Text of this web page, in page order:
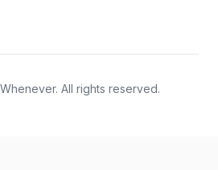
All rights reserved.